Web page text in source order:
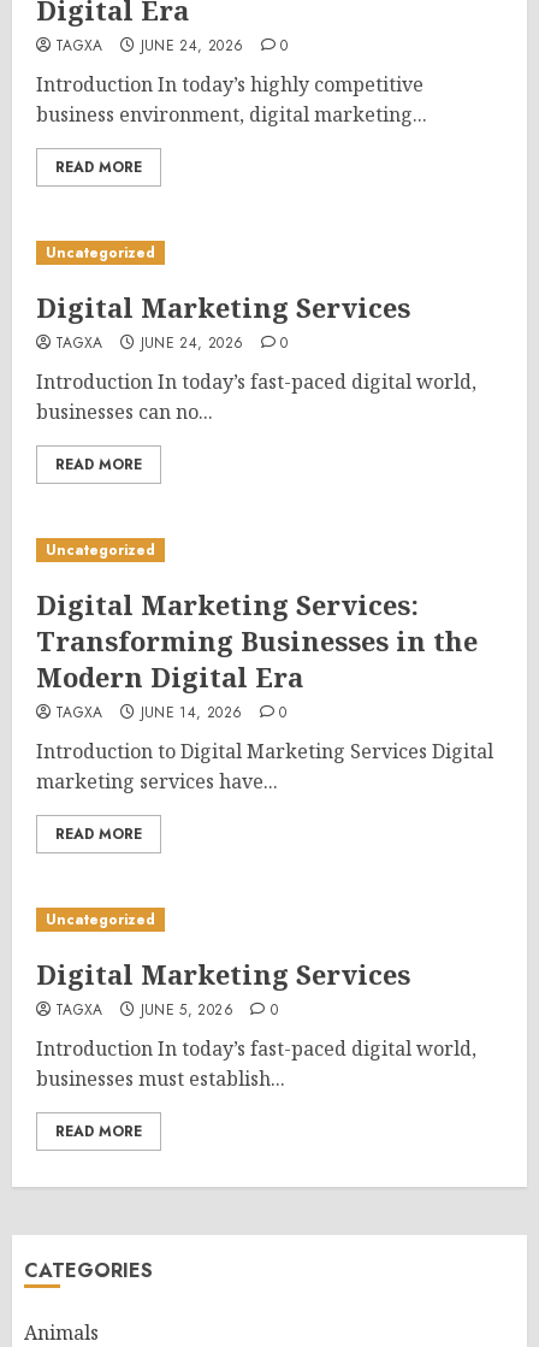
Digital Era
TAGXA JUNE 24, 2026 0
Introduction In today’s highly competitive
business environment, digital marketing...
READ MORE
Uncategorized
Digital Marketing Services
TAGXA JUNE 24, 2026 0
Introduction In today’s fast-paced digital world,
businesses can no...
READ MORE
Uncategorized
Digital Marketing Services:
Transforming Businesses in the
Modern Digital Era
TAGXA JUNE 14, 2026 0
Introduction to Digital Marketing Services Digital
marketing services have...
READ MORE
Uncategorized
Digital Marketing Services
TAGXA JUNE 5, 2026 0
Introduction In today’s fast-paced digital world,
businesses must establish...
READ MORE
CATEGORIES
Animals